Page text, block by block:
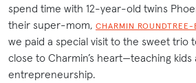
spend time with 12-year-old twins
their super-mom, CHARMIN ROUNDTREE-
we paid a special visit to the sweet trio
close to Charmin’s heart—teaching kids
entrepreneurship.